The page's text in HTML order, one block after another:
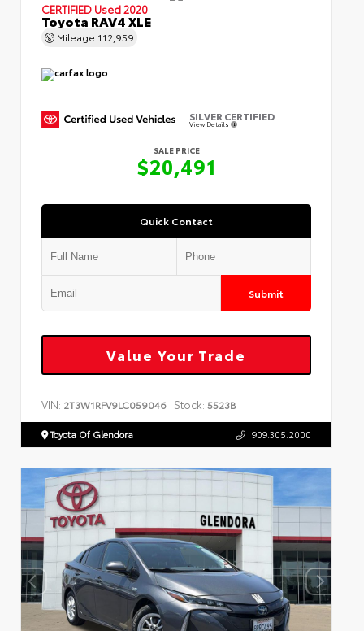
CERTIFIED Used 2020
Toyota RAV4 XLE
Mileage 112,959
SILVER CERTIFIED
View Details
SALE PRICE
$20,491
Quick Contact
Submit
Value Your Trade
VIN: 2T3W1RFV9LC059046 Stock: 5523B
Toyota Of Glendora 909.305.2000